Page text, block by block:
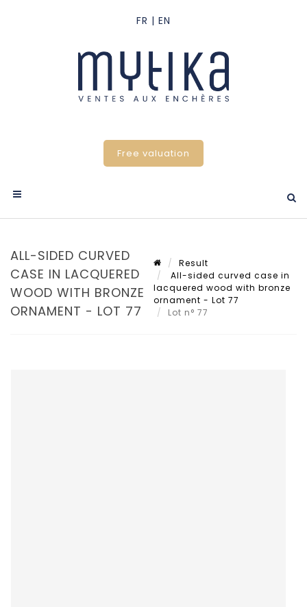
Free valuation
ALL-SIDED CURVED
CASE IN LACQUERED
WOOD WITH BRONZE
ORNAMENT - LOT 77
Result
All-sided curved case in
lacquered wood with bronze
ornament - Lot 77
Lot n° 77